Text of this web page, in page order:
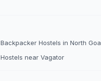
Backpacker Hostels in North Goa
Hostels near Vagator